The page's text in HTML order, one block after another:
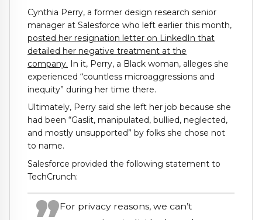
Cynthia Perry, a former design research senior
manager at Salesforce who left earlier this month,
posted her resignation letter on LinkedIn that
detailed her negative treatment at the
company. In it, Perry, a Black woman, alleges she
experienced “countless microaggressions and
inequity” during her time there.
Ultimately, Perry said she left her job because she
had been “Gaslit, manipulated, bullied, neglected,
and mostly unsupported” by folks she chose not
to name.
Salesforce provided the following statement to
TechCrunch:
For privacy reasons, we can’t